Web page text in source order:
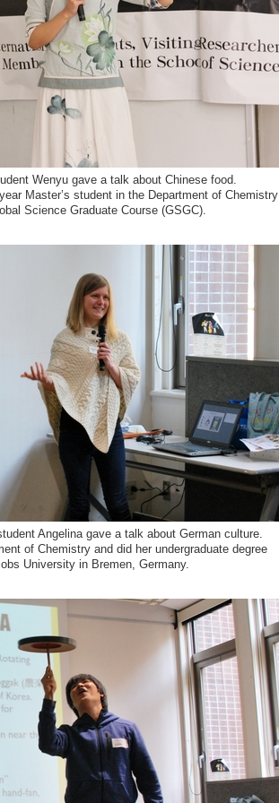
Wenyu gave a talk about Chinese food.
Master’s student in the Department of Chemistry
Science Graduate Course (GSGC).
Angelina gave a talk about German culture.
of Chemistry and did her undergraduate degree
University in Bremen, Germany.